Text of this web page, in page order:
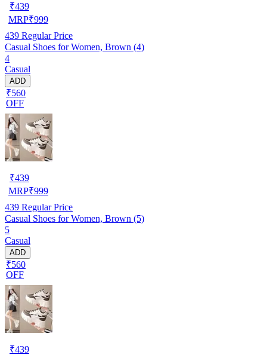
₹439
MRP₹999
439 Regular Price
Casual Shoes for Women, Brown (4)
4
Casual
ADD
₹560
OFF
₹439
MRP₹999
439 Regular Price
Casual Shoes for Women, Brown (5)
5
Casual
ADD
₹560
OFF
₹439